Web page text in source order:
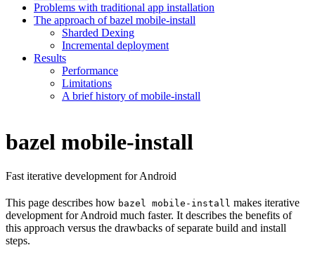
Problems with traditional app installation
The approach of bazel mobile-install
Sharded Dexing
Incremental deployment
Results
Performance
Limitations
A brief history of mobile-install
bazel mobile-install
Fast iterative development for Android
This page describes how bazel mobile-install makes iterative
development for Android much faster. It describes the benefits of
this approach versus the drawbacks of separate build and install
steps.